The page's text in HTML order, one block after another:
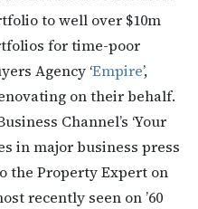
to well over $10m
for time-poor
Agency ‘Empire’,
on their behalf.
Channel’s ‘Your
in major business press
the Property Expert on
recently seen on ’60